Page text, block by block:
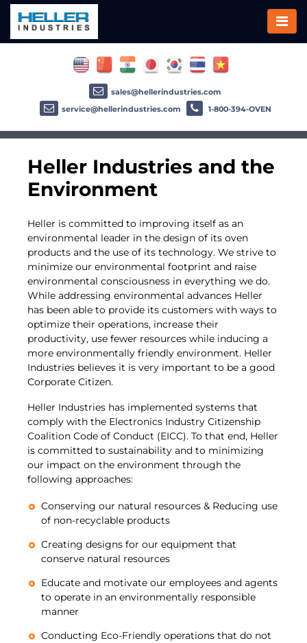
Heller Industries and the
Environment
Heller is committed to improving itself as an
environmental leader in the design of its oven
products and the use of its technology. We strive to
minimize our environmental footprint and raise
environmental consciousness in everything we do.
While addressing environmental advances Heller
has been able to provide its customers with ways to
optimize their operations, increase their
productivity, use fewer resources while inducing a
more environmentally friendly environment. Heller
Industries believes it is very important to be a good
Corporate Citizen.
Heller Industries has implemented systems that
comply with the Electronics Industry Citizenship
Coalition Code of Conduct (EICC). To that end, Heller
is committed to sustainability and to minimizing
our impact on the environment through the
following approaches:
Conserving our natural resources & Reducing use
of non-recyclable products
Creating designs for our equipment that
conserve natural resources
Educate and motivate our employees and agents
to operate in an environmentally responsible
manner
Conducting Eco-Friendly operations that do not
sales@hellerindustries.com
service@hellerindustries.com
1-800-394-OVEN